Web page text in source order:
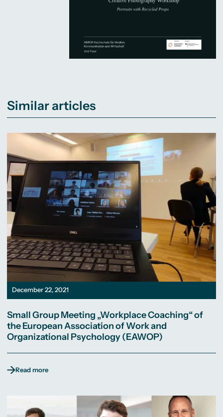
Similar articles
December 22, 2021
Small Group Meeting „Workplace Coaching“ of
the European Association of Work and
Organizational Psychology (EAWOP)
Read more